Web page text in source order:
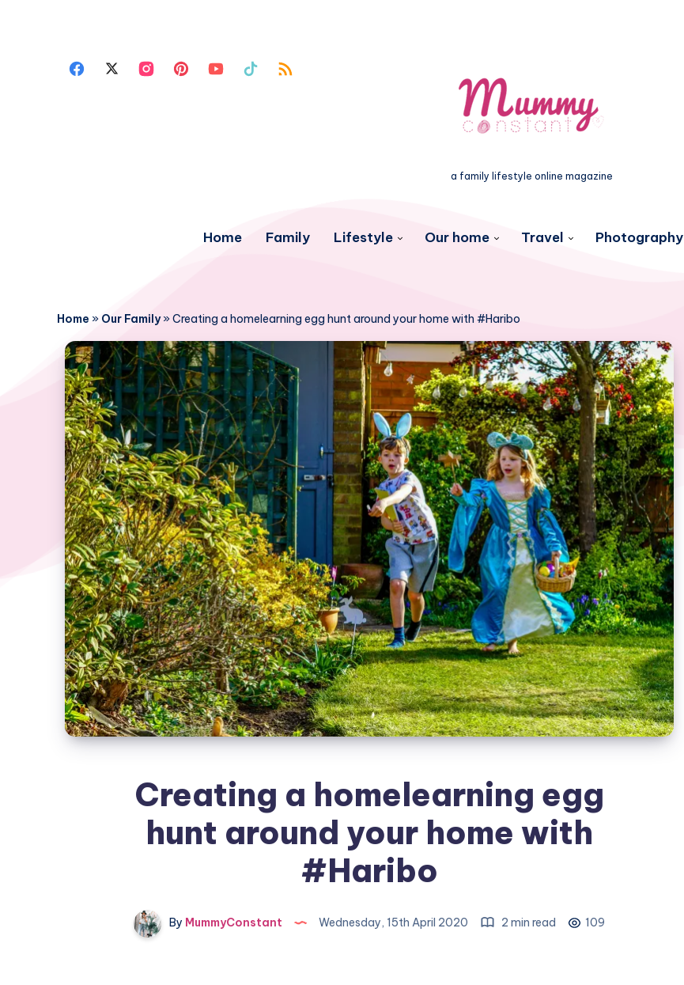
a family lifestyle online magazine
Home Family Lifestyle Our home Travel Photography
Home » Our Family»Creating a homelearning egg hunt around your home with #Haribo
Creating a homelearning egg
hunt around your home with
#Haribo
By MummyConstant Wednesday, 15th April 2020 2 min read 109